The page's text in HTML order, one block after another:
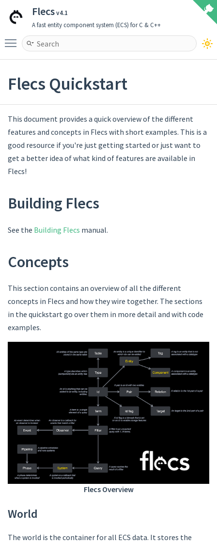
Flecsv4.1
A fast entity component system (ECS) for C & C++
Toggle main menu visibility
Flecs Quickstart
This document provides a quick overview of the different
features and concepts in Flecs with short examples. This is a
good resource if you're just getting started or just want to
get a better idea of what kind of features are available in
Flecs!
Building Flecs
See the Building Flecs manual.
Concepts
This section contains an overview of all the different
concepts in Flecs and how they wire together. The sections
in the quickstart go over them in more detail and with code
examples.
Flecs Overview
World
The world is the container for all ECS data. It stores the